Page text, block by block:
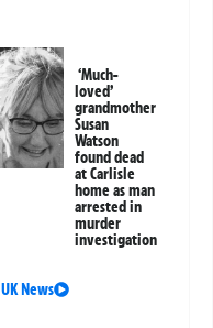
‘Much-
loved’
grandmother
Susan
Watson
found dead
at Carlisle
home as man
arrested in
murder
investigation
UK News